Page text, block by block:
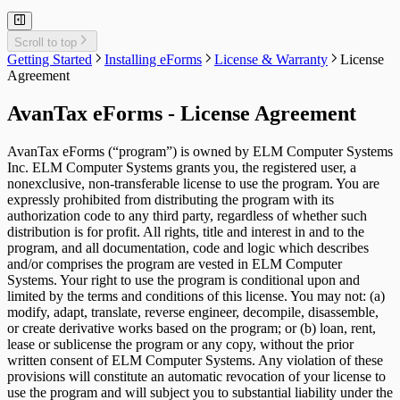
T4E Headings
T4RSP Headings
T5 / Reléve 3 Headings
T215 Headings
T550 Headings
T1204 Headings
T2200 Headings
T2202 Headings
T5007 Headings
T5008 Headings
T5013 Headings
T5018 Headings
TFSA Headings
Relevé 22 Headings
Relevé 24 Headings
Relevé 31 Headings
TP-64 Headings
Submit a Data Subset
Adjustment Options
Options
System Folders
Switch to Classic Home Screen
Change Authorization Code
Repair Data File
Data Integrity Check
Repair User Database
Edit User Settings
Auth. Code & History
Send Email to Support
Send Error Log to Support
Scroll to top
Getting Started Installing eForms License & Warranty
License
Agreement
AvanTax eForms - License Agreement
AvanTax eForms (“program”) is owned by ELM Computer Systems
Inc. ELM Computer Systems grants you, the registered user, a
nonexclusive, non-transferable license to use the program. You are
expressly prohibited from distributing the program with its
authorization code to any third party, regardless of whether such
distribution is for profit. All rights, title and interest in and to the
program, and all documentation, code and logic which describes
and/or comprises the program are vested in ELM Computer
Systems. Your right to use the program is conditional upon and
limited by the terms and conditions of this license. You may not: (a)
modify, adapt, translate, reverse engineer, decompile, disassemble,
or create derivative works based on the program; or (b) loan, rent,
lease or sublicense the program or any copy, without the prior
written consent of ELM Computer Systems. Any violation of these
provisions will constitute an automatic revocation of your license to
use the program and will subject you to substantial liability under the